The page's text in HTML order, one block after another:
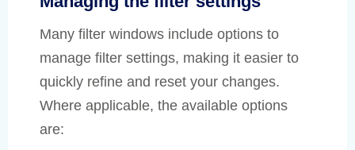
Many filter windows include options to
manage filter settings, making it easier to
quickly refine and reset your changes.
Where applicable, the available options
are: